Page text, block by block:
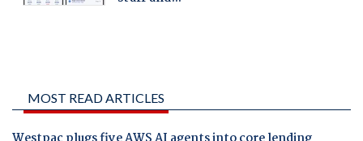
MOST READ ARTICLES